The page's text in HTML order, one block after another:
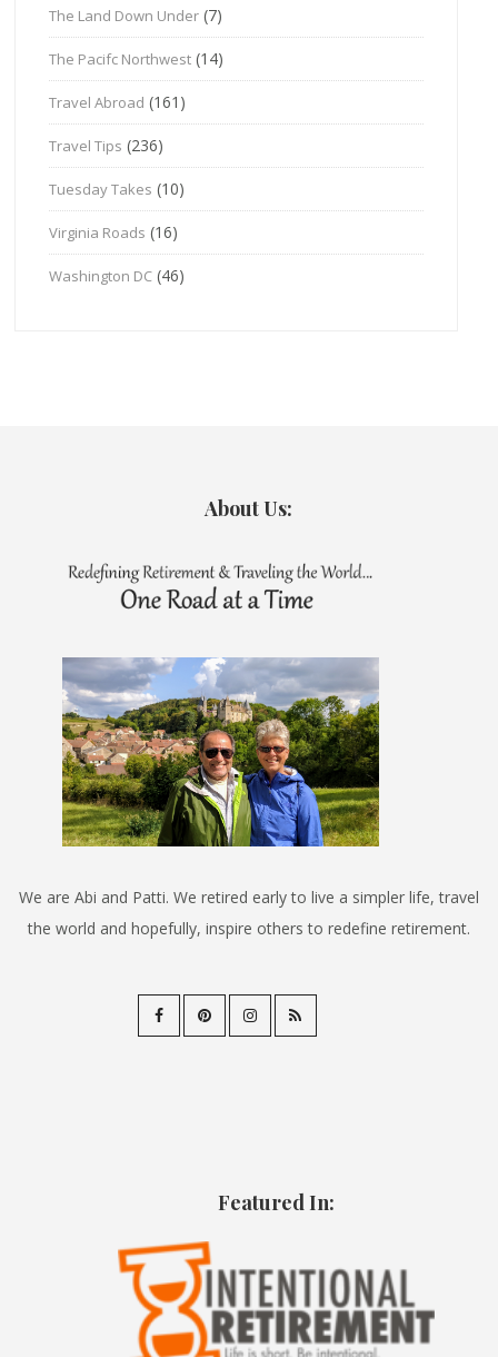
The Land Down Under (7)
The Pacifc Northwest (14)
Travel Abroad (161)
Travel Tips (236)
Tuesday Takes (10)
Virginia Roads (16)
Washington DC (46)
About Us:
We are Abi and Patti. We retired early to live a simpler life, travel
the world and hopefully, inspire others to redefine retirement.
Featured In: